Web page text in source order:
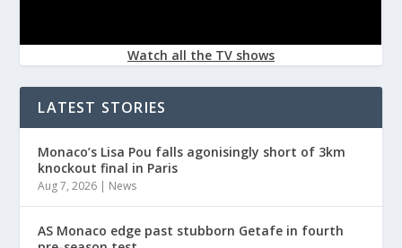
Watch all the TV shows
LATEST STORIES
Monaco’s Lisa Pou falls agonisingly short of 3km
knockout final in Paris
Aug 7, 2026 | News
AS Monaco edge past stubborn Getafe in fourth